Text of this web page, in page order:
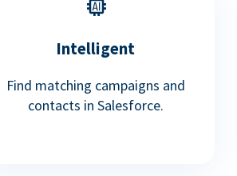
Intelligent
Find matching campaigns and
contacts in Salesforce.